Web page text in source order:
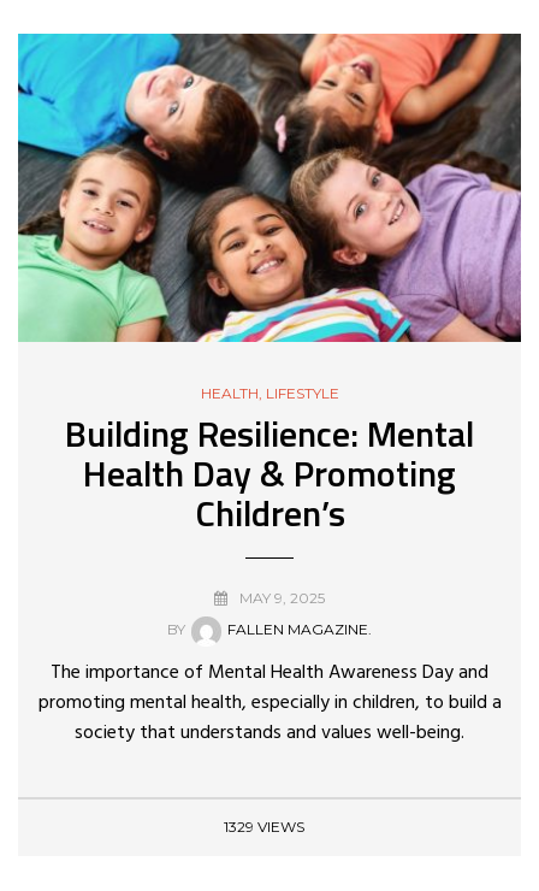
HEALTH, LIFESTYLE
Building Resilience: Mental
Health Day & Promoting
Children’s
MAY 9, 2025
BY
FALLEN MAGAZINE.
The importance of Mental Health Awareness Day and
promoting mental health, especially in children, to build a
society that understands and values well-being.
1329 VIEWS